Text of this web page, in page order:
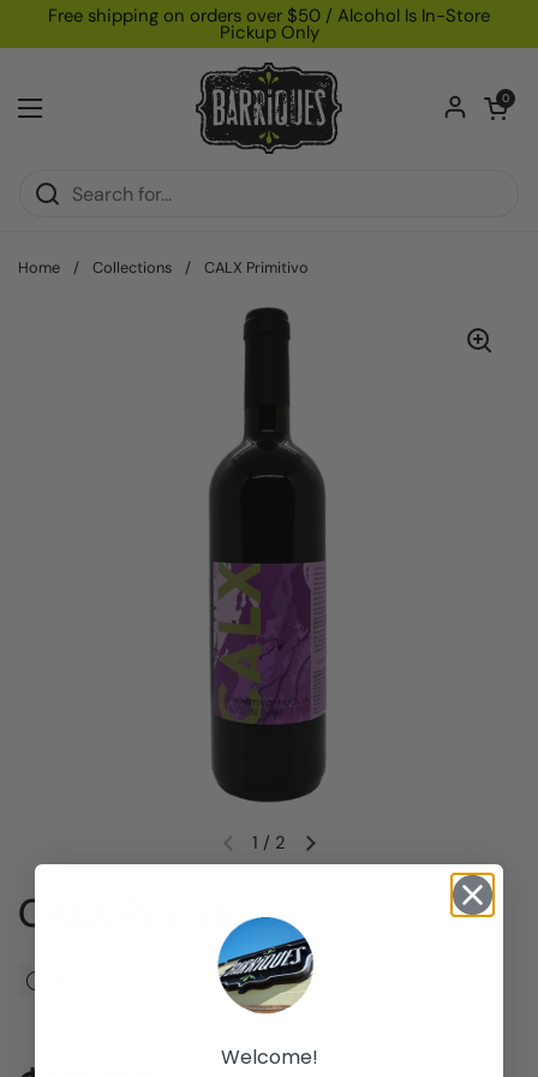
Skip to content
Free shipping on orders over $50 / Alcohol Is In-Store
Pickup Only
Open menu
Open
0
Home / Collections / CALX Primitivo
Previous slideNext slide
1 / 2
CALX Primitivo
There are no products left
Welcome!